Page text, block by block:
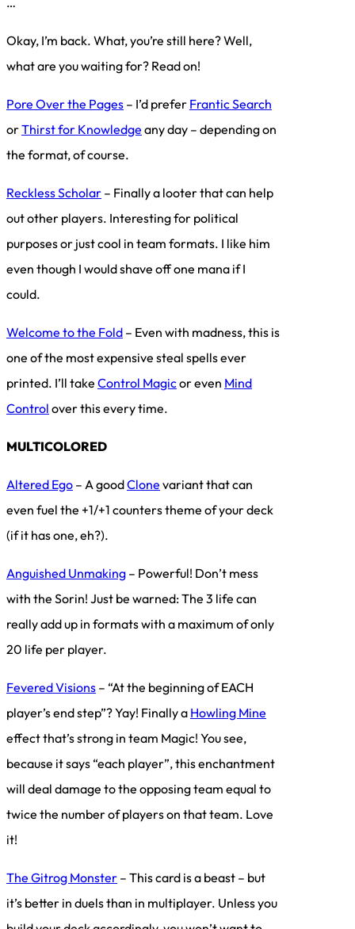
Okay, I’m back. What, you’re still here? Well,
what are you waiting for? Read on!
Pore Over the Pages – I’d prefer Frantic Search
orThirst for Knowledge any day – depending on
the format, of course.
Reckless Scholar – Finally a looter that can help
out other players. Interesting for political
purposes or just cool in team formats. I like him
even though I would shave off one mana if I
could.
Welcome to the Fold – Even with madness, this is
one of the most expensive steal spells ever
printed. I’ll take Control Magicor even Mind
Control over this every time.
MULTICOLORED
Altered Ego – A goodClone variant that can
even fuel the +1/+1 counters theme of your deck
(if it has one, eh?).
Anguished Unmaking – Powerful! Don’t mess
with the Sorin! Just be warned: The 3 life can
really add up in formats with a maximum of only
20 life per player.
Fevered Visions – “At the beginning of EACH
player’s end step”? Yay! Finally a Howling Mine
effect that’s strong in team Magic! You see,
because it says “each player”, this enchantment
will deal damage to the opposing team equal to
twice the number of players on that team. Love
it!
The Gitrog Monster – This card is a beast – but
it’s better in duels than in multiplayer. Unless you